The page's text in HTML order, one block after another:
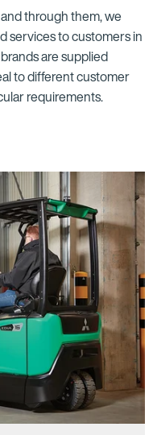
through them, we
services to customers in
are supplied
to different customer
requirements.